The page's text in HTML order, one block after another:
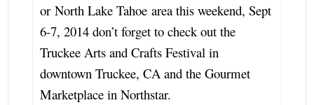
or North Lake Tahoe area this weekend, Sept
6-7, 2014 don’t forget to check out the
Truckee Arts and Crafts Festival in
downtown Truckee, CA and the Gourmet
Marketplace in Northstar.